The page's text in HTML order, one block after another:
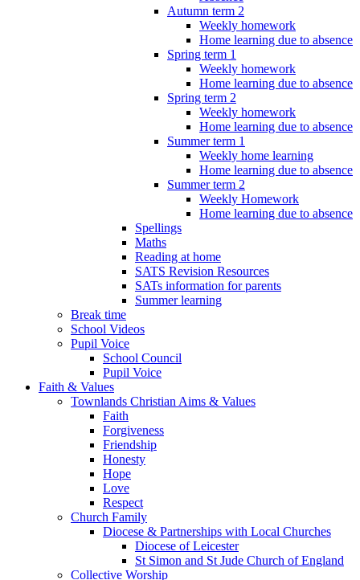
Autumn term 2
Weekly homework
Home learning due to absence
Spring term 1
Weekly homework
Home learning due to absence
Spring term 2
Weekly homework
Home learning due to absence
Summer term 1
Weekly home learning
Home learning due to absence
Summer term 2
Weekly Homework
Home learning due to absence
Spellings
Maths
Reading at home
SATS Revision Resources
SATs information for parents
Summer learning
Break time
School Videos
Pupil Voice
School Council
Pupil Voice
Faith & Values
Townlands Christian Aims & Values
Faith
Forgiveness
Friendship
Honesty
Hope
Love
Respect
Church Family
Diocese & Partnerships with Local Churches
Diocese of Leicester
St Simon and St Jude Church of England
Collective Worship